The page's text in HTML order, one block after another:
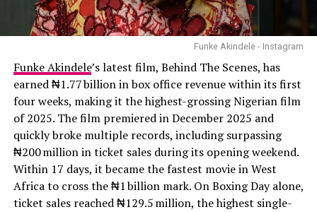
Funke Akindele - Instagram
Funke Akindele’s latest film, Behind The Scenes, has
earned ₦1.77 billion in box office revenue within its first
four weeks, making it the highest-grossing Nigerian film
of 2025. The film premiered in December 2025 and
quickly broke multiple records, including surpassing
₦200 million in ticket sales during its opening weekend.
Within 17 days, it became the fastest movie in West
Africa to cross the ₦1 billion mark. On Boxing Day alone,
ticket sales reached ₦129.5 million, the highest single-